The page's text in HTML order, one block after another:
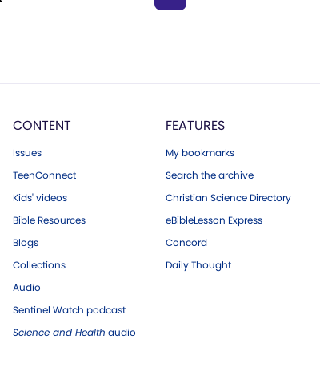
CONTENT
Issues
TeenConnect
Kids' videos
Bible Resources
Blogs
Collections
Audio
Sentinel Watch podcast
Science and Health audio
FEATURES
My bookmarks
Search the archive
Christian Science Directory
eBibleLesson Express
Concord
Daily Thought